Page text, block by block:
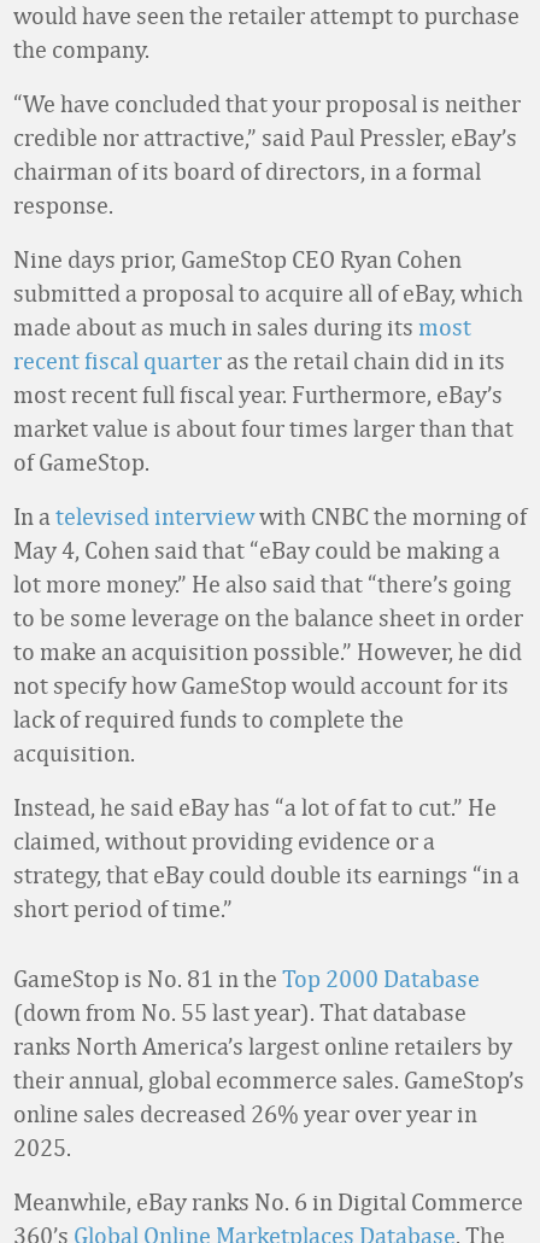
would have seen the retailer attempt to purchase
the company.
“We have concluded that your proposal is neither
credible nor attractive,” said Paul Pressler, eBay’s
chairman of its board of directors, in a formal
response.
Nine days prior, GameStop CEO Ryan Cohen
submitted a proposal to acquire all of eBay, which
made about as much in sales during its most
recent fiscal quarteras the retail chain did in its
most recent full fiscal year. Furthermore, eBay’s
market value is about four times larger than that
of GameStop.
In a televised interviewwith CNBC the morning of
May 4, Cohen said that “eBay could be making a
lot more money.” He also said that “there’s going
to be some leverage on the balance sheet in order
to make an acquisition possible.” However, he did
not specify how GameStop would account for its
lack of required funds to complete the
acquisition.
Instead, he said eBay has “a lot of fat to cut.” He
claimed, without providing evidence or a
strategy, that eBay could double its earnings “in a
short period of time.”
GameStop is No. 81 in the Top 2000 Database
(down from No. 55 last year). That database
ranks North America’s largest online retailers by
their annual, global ecommerce sales. GameStop’s
online sales decreased 26% year over year in
2025.
Meanwhile, eBay ranks No. 6 in Digital Commerce
360’s Global Online Marketplaces Database. The